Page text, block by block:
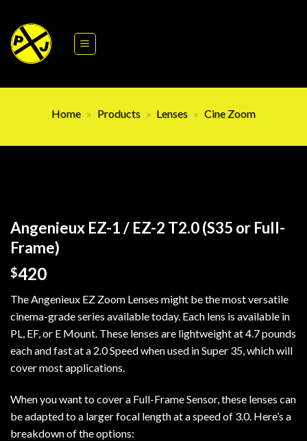
content
Home » Products » Lenses » Cine Zoom
Angenieux EZ-1 / EZ-2 T2.0 (S35 or Full-
Frame)
$420
The Angenieux EZ Zoom Lenses might be the most versatile
cinema-grade series available today. Each lens is available in
PL, EF, or E Mount. These lenses are lightweight at 4.7 pounds
each and fast at a 2.0 Speed when used in Super 35, which will
cover most applications.
When you want to cover a Full-Frame Sensor, these lenses can
be adapted to a larger focal length at a speed of 3.0. Here’s a
breakdown of the options: